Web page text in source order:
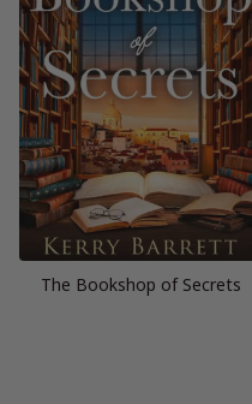
The Bookshop of Secrets